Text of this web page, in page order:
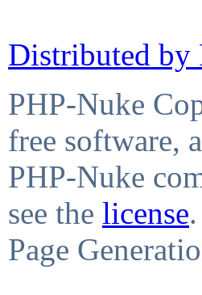
Distributed by
PHP-Nuke
free software,
PHP-Nuke
see the license.
Page